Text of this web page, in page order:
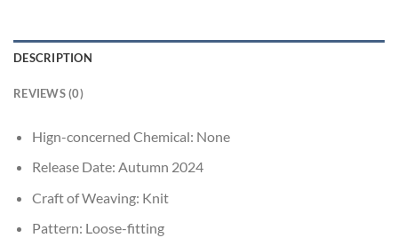
DESCRIPTION
REVIEWS (0)
Hign-concerned Chemical: None
Release Date: Autumn 2024
Craft of Weaving: Knit
Pattern: Loose-fitting